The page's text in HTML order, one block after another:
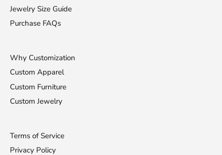
Jewelry Size Guide
Purchase FAQs
Why Customization
Custom Apparel
Custom Furniture
Custom Jewelry
Terms of Service
Privacy Policy